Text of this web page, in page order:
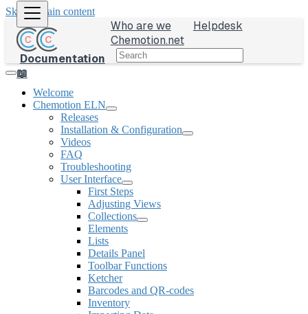
Skip to main content
Documentation
📖
Who are we
Helpdesk
Chemotion.net
Welcome
Chemotion ELN
Releases
Installation & Configuration
Videos
FAQ
Troubleshooting
User Interface
First Steps
Adjusting Views
Collections
Elements
Lists
Details Panel
Toolbar Functions
Ketcher
Barcodes and QR-codes
Inventory